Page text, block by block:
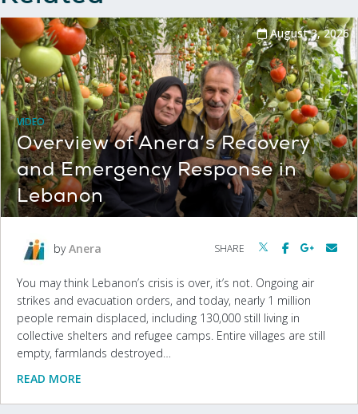
August 3, 2026
VIDEO
Overview of Anera’s Recovery
and Emergency Response in
Lebanon
byAnera SHARE
You may think Lebanon’s crisis is over, it’s not. Ongoing air
strikes and evacuation orders, and today, nearly 1 million
people remain displaced, including 130,000 still living in
collective shelters and refugee camps. Entire villages are still
empty, farmlands destroyed…
READ MORE